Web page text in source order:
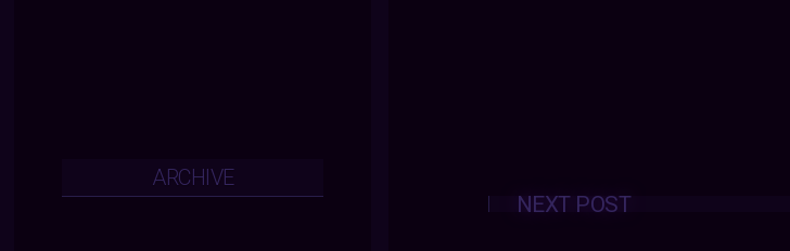
Posts
navigation
NEXT POST
ARCHIVE